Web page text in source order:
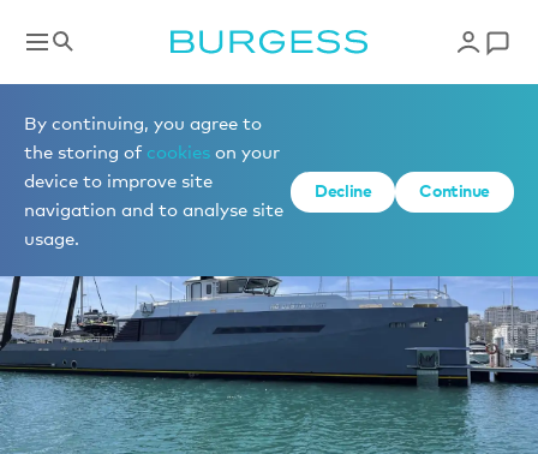
By continuing, you agree to
the storing of cookies on your
device to improve site
navigation and to analyse site
usage.
Decline Continue
News